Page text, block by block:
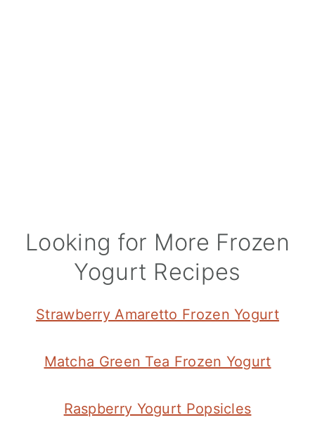
Looking for More Frozen
Yogurt Recipes
Strawberry Amaretto Frozen Yogurt
Matcha Green Tea Frozen Yogurt
Raspberry Yogurt Popsicles